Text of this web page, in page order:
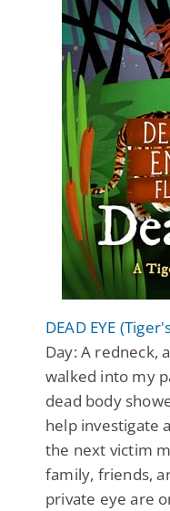
DEAD EYE
Day: A redneck,
walked into my
dead body
help investigate
the next victim
family, friends,
private eye are